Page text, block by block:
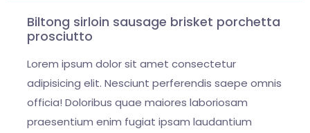
Biltong sirloin sausage brisket porchetta
prosciutto
Lorem ipsum dolor sit amet consectetur
adipisicing elit. Nesciunt perferendis saepe omnis
officia! Doloribus quae maiores laboriosam
praesentium enim fugiat ipsam laudantium